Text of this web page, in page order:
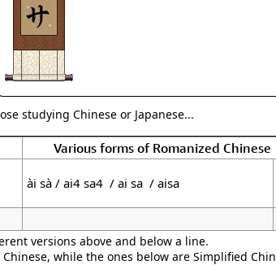
studying Chinese or Japanese...
Various forms of Romanized Chinese
ài sà / ai4 sa4 / ai sa / aisa
versions above and below a line.
while the ones below are Simplified